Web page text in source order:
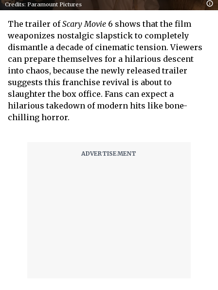
Credits: Paramount Pictures
The trailer ofScary Movie 6 shows that the film
weaponizes nostalgic slapstick to completely
dismantle a decade of cinematic tension. Viewers
can prepare themselves for a hilarious descent
into chaos, because the newly released trailer
suggests this franchise revival is about to
slaughter the box office. Fans can expect a
hilarious takedown of modern hits like bone-
chilling horror.